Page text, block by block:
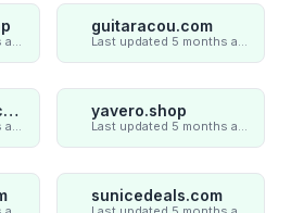
guitaracou.com
hockeygearmall.com yavero.shop
sunicedeals.com